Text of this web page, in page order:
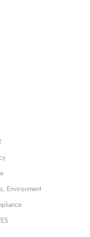
Environment